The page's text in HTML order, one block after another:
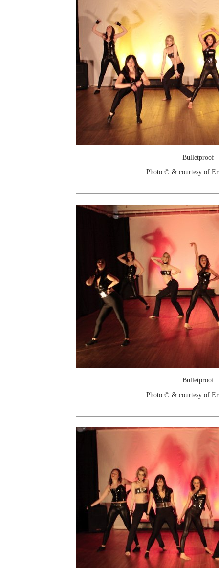
Bulletproof
Photo © & courtesy of
Bulletproof
Photo © & courtesy of